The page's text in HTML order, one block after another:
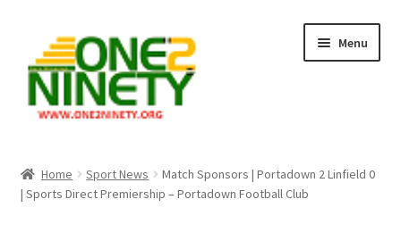
navigation
content
Menu
Crypto Hub
Home Sport News
Match Sponsors | Portadown 2 Linfield 0
| Sports Direct Premiership – Portadown Football Club